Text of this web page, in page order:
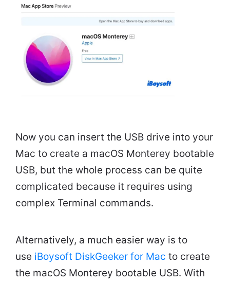
Now you can insert the USB drive into your
Mac to create a macOS Monterey bootable
USB, but the whole process can be quite
complicated because it requires using
complex Terminal commands.
Alternatively, a much easier way is to
use iBoysoft DiskGeeker for Mac to create
the macOS Monterey bootable USB. With